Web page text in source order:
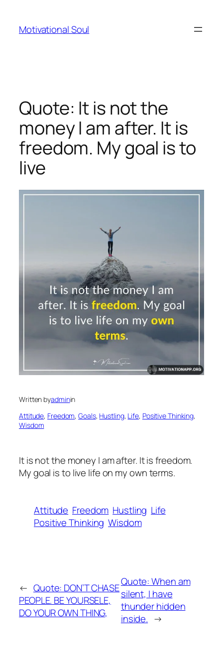
content
Motivational Soul
Quote: It is not the
money I am after. It is
freedom. My goal is to
live
Written byadminin
Attitude, Freedom, Goals, Hustling, Life, Positive Thinking
Wisdom
It is not the money I am after. It is freedom.
My goal is to live life on my own terms.
Attitude Freedom Hustling Life
Positive Thinking Wisdom
← Quote: DON’T CHASE
PEOPLE. BE YOURSELE,
DO YOUR OWN THING,
Quote: When am
silent, I have
thunder hidden
inside. →